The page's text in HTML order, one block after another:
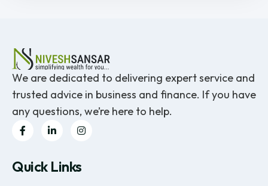
We are dedicated to delivering expert service and
trusted advice in business and finance. If you have
any questions, we’re here to help.
Quick Links